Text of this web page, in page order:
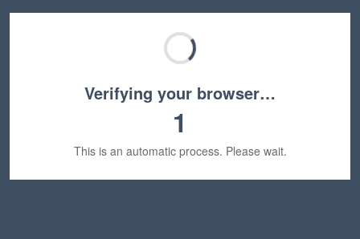
Verifying your browser…
1
This is an automatic process. Please wait.